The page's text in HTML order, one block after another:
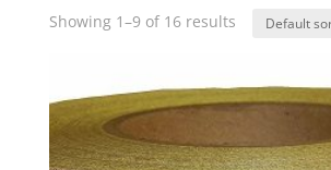
Showing 1–9 of 16 results